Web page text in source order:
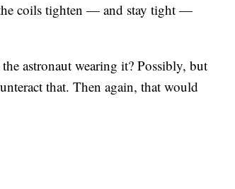
coils tighten — and stay tight —
astronaut wearing it? Possibly, but
that. Then again, that would